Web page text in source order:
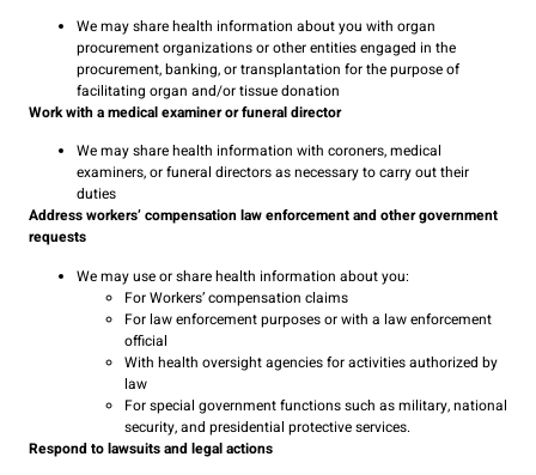
We may share health information about you with organ
procurement organizations or other entities engaged in the
procurement, banking, or transplantation for the purpose of
facilitating organ and/or tissue donation
Work with a medical examiner or funeral director
We may share health information with coroners, medical
examiners, or funeral directors as necessary to carry out their
duties
Address workers’ compensation law enforcement and other government
requests
We may use or share health information about you:
For Workers’ compensation claims
For law enforcement purposes or with a law enforcement
official
With health oversight agencies for activities authorized by
law
For special government functions such as military, national
security, and presidential protective services.
Respond to lawsuits and legal actions